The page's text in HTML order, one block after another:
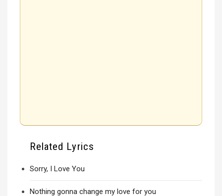
Related Lyrics
Sorry, I Love You
Nothing gonna change my love for you